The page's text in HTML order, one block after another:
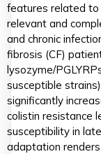
features related
relevant and
and chronic
fibrosis (CF)
lysozyme/
susceptible
significantly
colistin resistance
susceptibility in
adaptation renders